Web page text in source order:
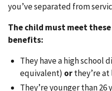
you’ve separated from
The child must meet
benefits:
They have a high school
equivalent) orthey’re at
They’re younger than 26